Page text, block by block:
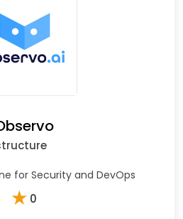
for Security and DevOps
★ 0